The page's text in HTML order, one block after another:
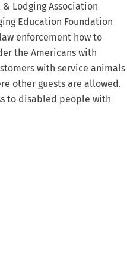
Lodging Association
Education Foundation
enforcement how to
the Americans with
with service animals
other guests are allowed.
to disabled people with